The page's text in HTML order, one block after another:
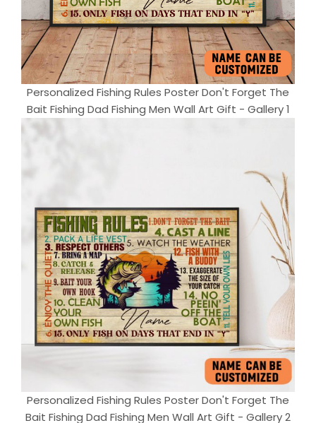
Personalized Fishing Rules Poster Don't Forget The
Bait Fishing Dad Fishing Men Wall Art Gift - Gallery 1
Personalized Fishing Rules Poster Don't Forget The
Bait Fishing Dad Fishing Men Wall Art Gift - Gallery 2